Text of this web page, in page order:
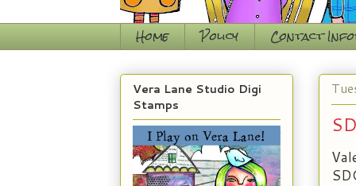
Home Policy Contact
Vera Lane Studio Digi
Stamps